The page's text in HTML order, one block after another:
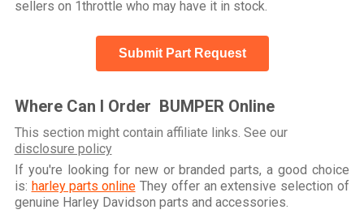
sellers on 1throttle who may have it in stock.
Submit Part Request
Where Can I Order BUMPER Online
This section might contain affiliate links. See our
disclosure policy
If you're looking for new or branded parts, a good choice
is: harley parts onlineThey offer an extensive selection of
genuine Harley Davidson parts and accessories.